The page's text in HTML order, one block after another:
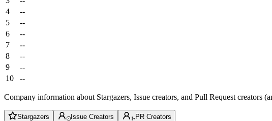
4
--
5
--
6
--
7
--
8
--
9
--
10
--
Company information about Stargazers, Issue creators, and Pull Request creators
Stargazers Issue Creators PR Creators